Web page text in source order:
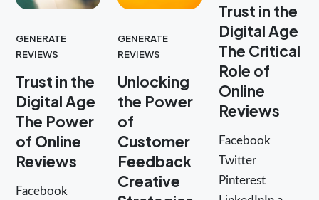
GENERATE
REVIEWS
Trust in the
Digital Age
The Power
of Online
Reviews
Facebook
GENERATE
REVIEWS
Unlocking
the Power
of
Customer
Feedback
Creative
Trust in the
Digital Age
The Critical
Role of
Online
Reviews
Facebook
Twitter
Pinterest